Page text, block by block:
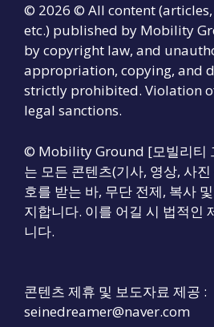
© 2026 © All content
etc.) published by Mobility
by copyright law, and
appropriation, copying, and
strictly prohibited. Violation
legal sanctions.
© Mobility Ground [모빌리티
는 모든 콘텐츠(기사, 영상, 사
호를 받는 바, 무단 전제, 복사
지합니다. 이를 어길 시 법적인
니다.
콘텐츠 제휴 및 보도자료 제공 :
seinedreamer@naver.com